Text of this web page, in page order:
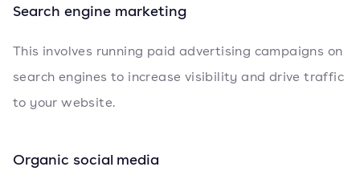
Search engine marketing
This involves running paid advertising campaigns on
search engines to increase visibility and drive traffic
to your website.
Organic social media